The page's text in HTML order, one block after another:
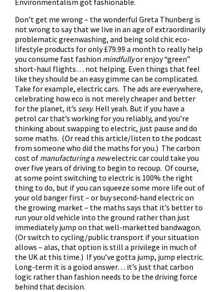
Environmentalism got fashionable.
Don’t get me wrong – the wonderful Greta Thunberg is
not wrong to say that we live in an age of extraordinarily
problematic greenwashing, and being sold chic eco-
lifestyle products for only £79.99 a month to really help
you consume fast fashion mindfullyor enjoy “green”
short-haul flights… not helping. Even things that feel
like they should be an easy gimme can be complicated.
Take for example, electric cars. The ads are everywhere,
celebrating how eco is not merely cheaper and better
for the planet, it’s sexy. Hell yeah. But if you have a
petrol car that’s working for you reliably, and you’re
thinking about swapping to electric, just pause and do
some maths. (Or read this article/listen to the podcast
from someone who did the maths for you.) The carbon
cost of manufacturinga newelectric car could take you
over five years of driving to begin to recoup. Of course,
at some point switching to electric is 100% the right
thing to do, but if you can squeeze some more life out of
your old banger first – or buy second-hand electric on
the growing market – the maths says that it’s better to
run your old vehicle into the ground rather than just
immediately jump on that well-marketted bandwagon.
(Or switch to cycling/public transport if your situation
allows – alas, that option is still a privilege in much of
the UK at this time.) If you’ve gotta jump, jump electric.
Long-term it is a goiod answer… it’s just that carbon
logic rather than fashion needs to be the driving force
behind that decision.